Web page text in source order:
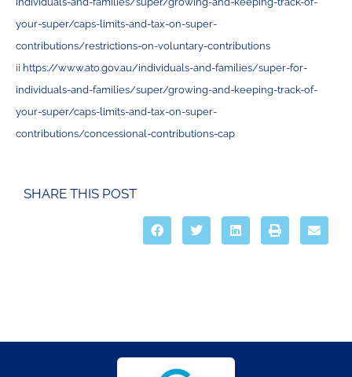
your-super/caps-limits-and-tax-on-super-
contributions/restrictions-on-voluntary-contributions
ii https://www.ato.gov.au/individuals-and-families/super-for-
individuals-and-families/super/growing-and-keeping-track-of-
your-super/caps-limits-and-tax-on-super-
contributions/concessional-contributions-cap
SHARE THIS POST